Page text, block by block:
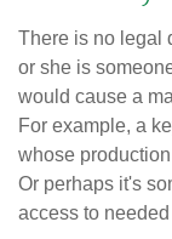
There is no legal
or she is
would cause a
For example, a
whose
Or perhaps it's
access to